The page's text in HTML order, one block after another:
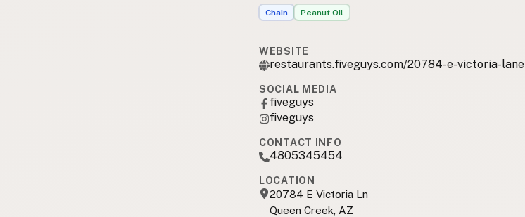
Chain Peanut Oil
WEBSITE
restaurants.fiveguys.com/20784-e-victoria-lane
SOCIAL MEDIA
fiveguys
fiveguys
CONTACT INFO
4805345454
LOCATION
20784 E Victoria Ln
Queen Creek, AZ